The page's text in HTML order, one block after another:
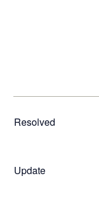
Resolved
Update